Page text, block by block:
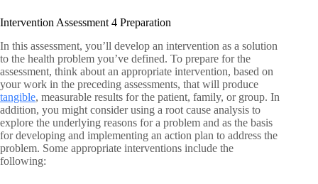
Intervention Assessment 4 Preparation
In this assessment, you’ll develop an intervention as a solution
to the health problem you’ve defined. To prepare for the
assessment, think about an appropriate intervention, based on
your work in the preceding assessments, that will produce
tangible, measurable results for the patient, family, or group. In
addition, you might consider using a root cause analysis to
explore the underlying reasons for a problem and as the basis
for developing and implementing an action plan to address the
problem. Some appropriate interventions include the
following: